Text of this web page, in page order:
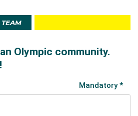
been the first Australians to
and to win an ISU event. The
history when they won the
Skating Championships in
into the final round ranked
the Aussie couple
TEAM